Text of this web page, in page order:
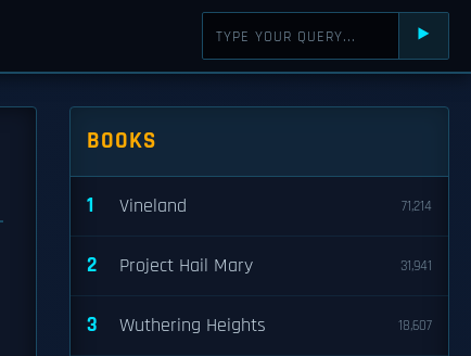
⯈
BOOKS
1 Vineland 71,214
2 Project Hail Mary 31,941
3 Wuthering Heights 18,607